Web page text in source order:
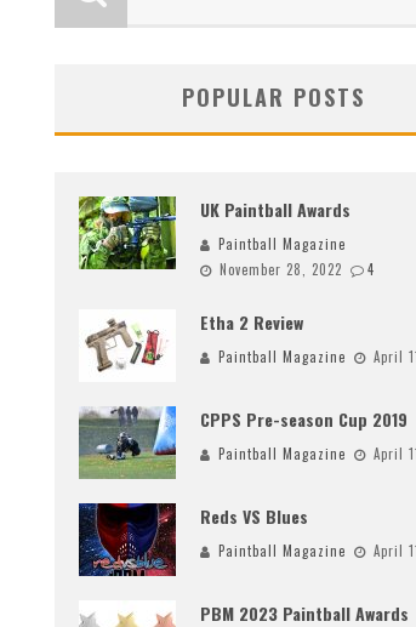
POPULAR POSTS
UK Paintball Awards
Paintball Magazine
November 28, 2022
4
Etha 2 Review
Paintball Magazine April
CPPS Pre-season Cup 2019
Paintball Magazine April
Reds VS Blues
Paintball Magazine April
PBM 2023 Paintball Awards